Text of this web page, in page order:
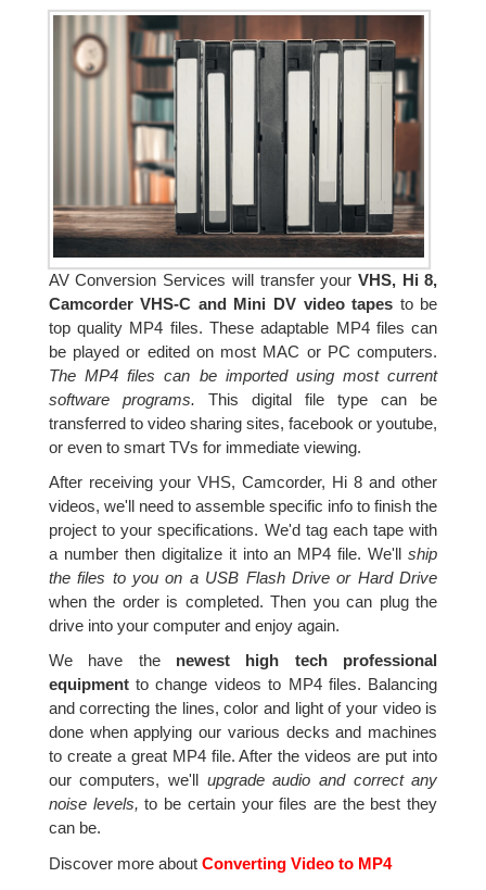
AV Conversion Services will transfer your VHS, Hi 8,
Camcorder VHS-C and Mini DV video tapes to be
top quality MP4 files. These adaptable MP4 files can
be played or edited on most MAC or PC computers.
The MP4 files can be imported using most current
software programs. This digital file type can be
transferred to video sharing sites, facebook or youtube,
or even to smart TVs for immediate viewing.
After receiving your VHS, Camcorder, Hi 8 and other
videos, we'll need to assemble specific info to finish the
project to your specifications. We'd tag each tape with
a number then digitalize it into an MP4 file. We'llship
the files to you on a USB Flash Drive or Hard Drive
when the order is completed. Then you can plug the
drive into your computer and enjoy again.
We have the newest high tech professional
equipmentto change videos to MP4 files. Balancing
and correcting the lines, color and light of your video is
done when applying our various decks and machines
to create a great MP4 file. After the videos are put into
our computers, we'll upgrade audio and correct any
noise levels, to be certain your files are the best they
can be.
Discover more aboutConverting Video to MP4